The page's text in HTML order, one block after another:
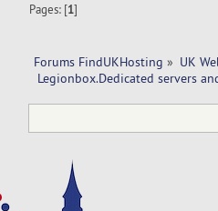
Pages: [1]
Forums FindUKHosting » UK
Legionbox.Dedicated servers